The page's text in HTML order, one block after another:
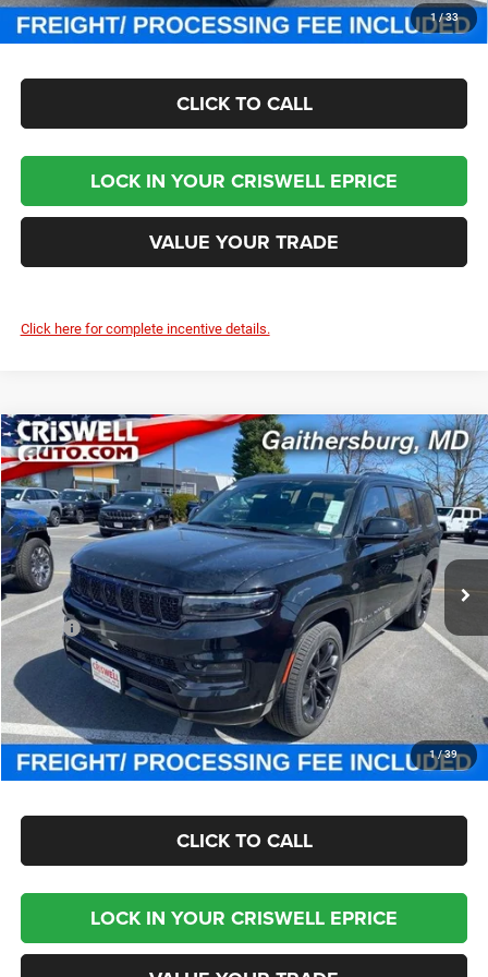
1 /33
CHECK AVAILABILITY
CLICK TO CALL
LOCK IN YOUR CRISWELL EPRICE
VALUE YOUR TRADE
Click here for complete incentive details.
1/39
2024Jeep Grand WagoneerOBSIDIAN 4X4
Criswell Chrysler Jeep Dodge Ram FIAT
VIN:1C4SJVFP4RS111143Stock:J241311 WSJS75
In Stock Ext. Int.
$93,800
CRISWELL PRICE (INCL. FREIGHT & PROC. FEE)
Less
$111,725
Processing Fee:
$800
Criswell Price (Incl. Freight & Proc. Fee):
$93,800
CHECK AVAILABILITY
CLICK TO CALL
LOCK IN YOUR CRISWELL EPRICE
Compare Vehicle